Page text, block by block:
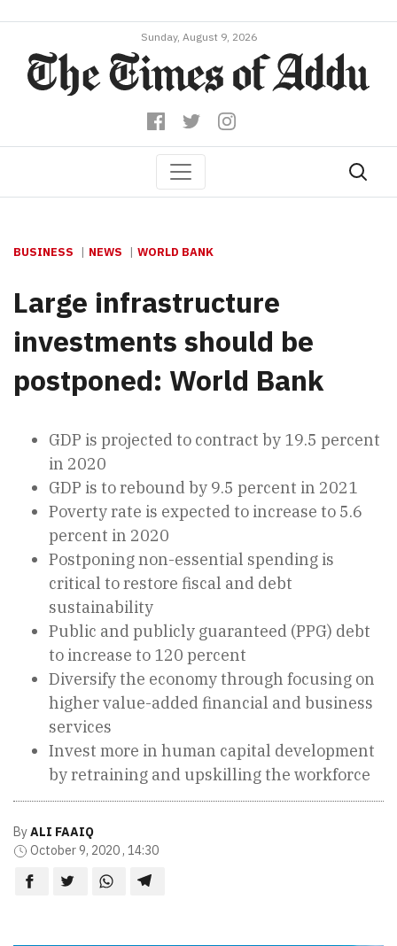
Sunday, August 9, 2026
BUSINESS NEWS WORLD BANK
Large infrastructure
investments should be
postponed: World Bank
GDP is projected to contract by 19.5 percent
in 2020
GDP is to rebound by 9.5 percent in 2021
Poverty rate is expected to increase to 5.6
percent in 2020
Postponing non-essential spending is
critical to restore fiscal and debt
sustainability
Public and publicly guaranteed (PPG) debt
to increase to 120 percent
Diversify the economy through focusing on
higher value-added financial and business
services
Invest more in human capital development
by retraining and upskilling the workforce
ByALI FAAIQ
October 9, 2020 , 14:30